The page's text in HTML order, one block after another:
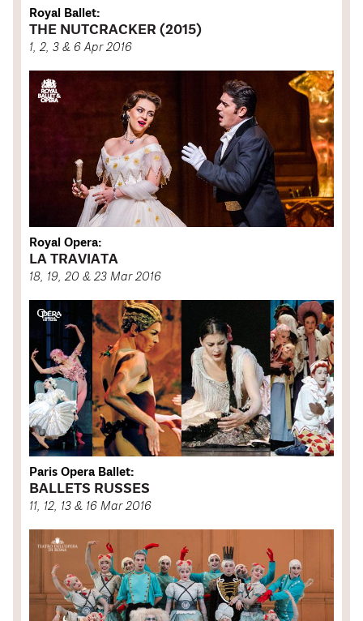
Royal Ballet:
THE NUTCRACKER (2015)
1, 2, 3 & 6 Apr 2016
Royal Opera:
LA TRAVIATA
18, 19, 20 & 23 Mar 2016
Paris Opera Ballet:
BALLETS RUSSES
11, 12, 13 & 16 Mar 2016